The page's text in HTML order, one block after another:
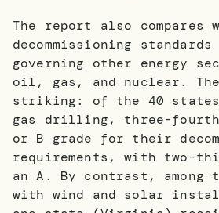
The report also compares
decommissioning
governing other energy
oil, gas, and nuclear.
striking: of the 40
gas drilling, three-
or B grade for their
requirements, with two-
an A. By contrast, among
with wind and solar